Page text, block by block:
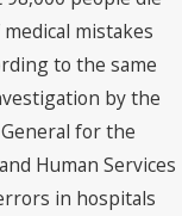
mistakes
to the same
by the
for the
Human Services
in hospitals